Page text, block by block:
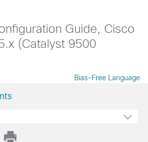
Guide, Cisco
(Catalyst 9500
Bias-Free Language